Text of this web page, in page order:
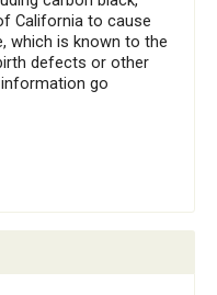
California to cause
which is known to the
defects or other
go